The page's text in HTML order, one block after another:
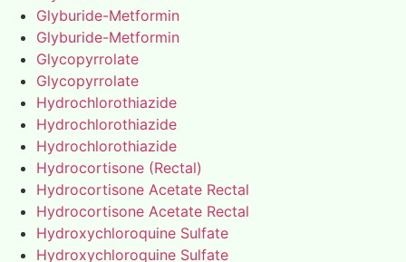
Glyburide-Metformin
Glyburide-Metformin
Glycopyrrolate
Glycopyrrolate
Hydrochlorothiazide
Hydrochlorothiazide
Hydrochlorothiazide
Hydrocortisone (Rectal)
Hydrocortisone Acetate Rectal
Hydrocortisone Acetate Rectal
Hydroxychloroquine Sulfate
Hydroxychloroquine Sulfate